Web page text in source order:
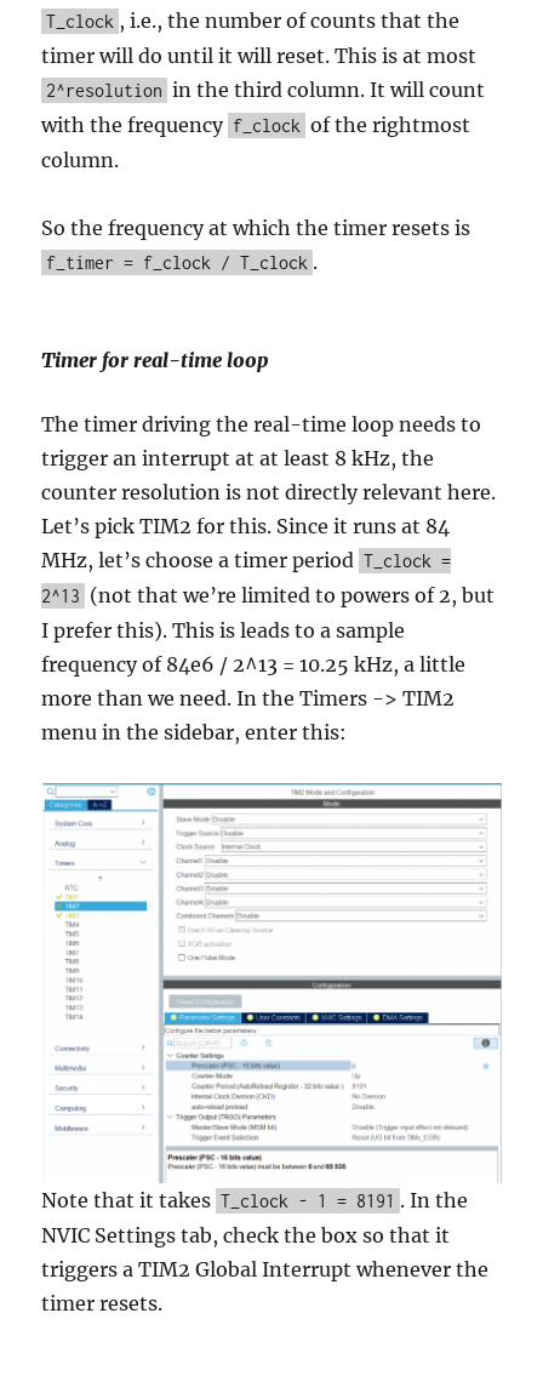
T_clock , i.e., the number of counts that the
timer will do until it will reset. This is at most
2^resolution in the third column. It will count
with the frequency f_clock of the rightmost
column.
So the frequency at which the timer resets is
f_timer = f_clock / T_clock .
Timer for real-time loop
The timer driving the real-time loop needs to
trigger an interrupt at at least 8 kHz, the
counter resolution is not directly relevant here.
Let’s pick TIM2 for this. Since it runs at 84
MHz, let’s choose a timer period T_clock =
2^13 (not that we’re limited to powers of 2, but
I prefer this). This is leads to a sample
frequency of 84e6 / 2^13 = 10.25 kHz, a little
more than we need. In the Timers -> TIM2
menu in the sidebar, enter this:
Note that it takes T_clock - 1 = 8191 . In the
NVIC Settings tab, check the box so that it
triggers a TIM2 Global Interrupt whenever the
timer resets.